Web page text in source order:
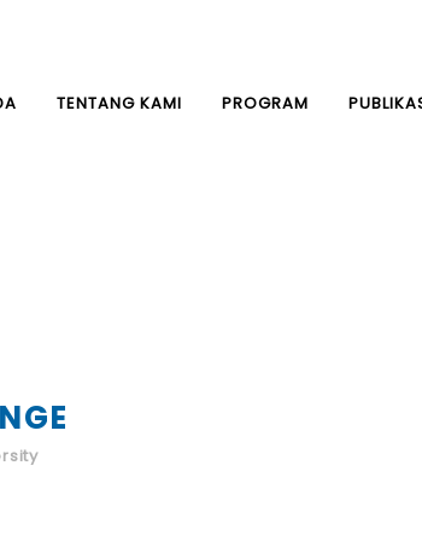
TENTANG KAMI PROGRAM